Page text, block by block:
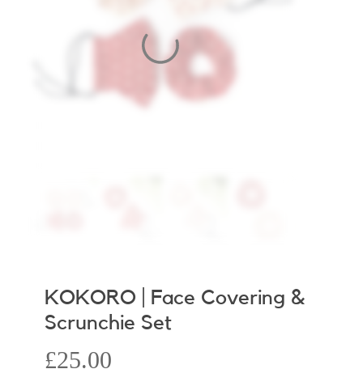
KOKORO | Face Covering &
Scrunchie Set
£25.00